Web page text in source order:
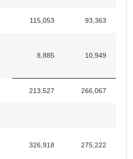
115,053 93,363
8,885 10,949
213,527 266,067
326,918 275,222